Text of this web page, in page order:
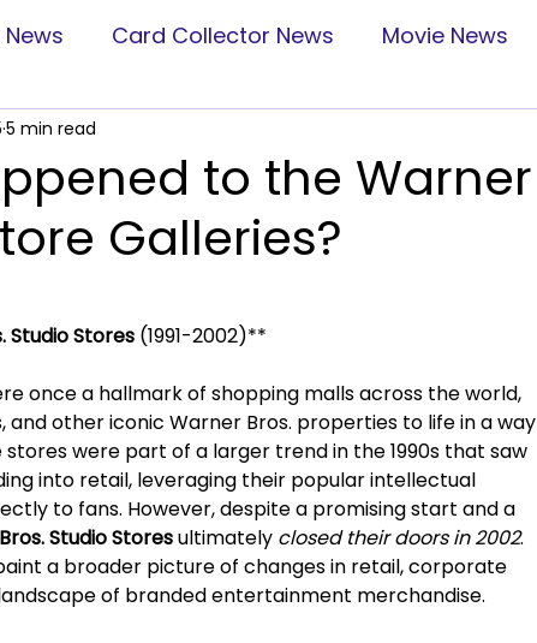
Card Collector News Movie News
to the Warner
Galleries?
5 min read
Studio Stores (1991-2002)**
once a hallmark of shopping malls across the world,
and other iconic Warner Bros. properties to life in a way
were part of a larger trend in the 1990s that saw
into retail, leveraging their popular intellectual
to fans. However, despite a promising start and a
Studio Stores ultimately closed their doors in 2002.
a broader picture of changes in retail, corporate
of branded entertainment merchandise.